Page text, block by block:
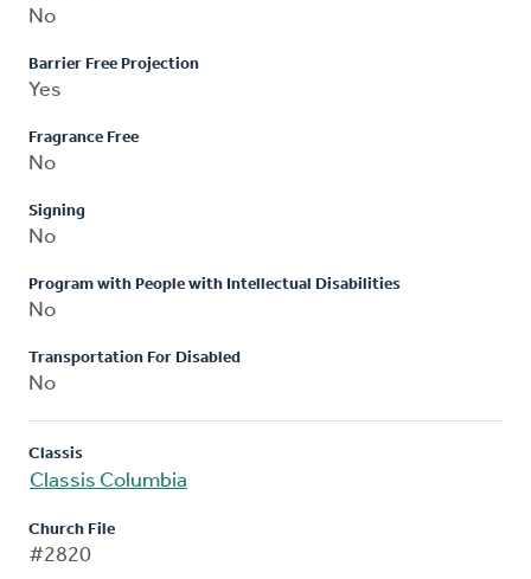
No
Barrier Free Projection
Yes
Fragrance Free
No
Signing
No
Program with People with Intellectual Disabilities
No
Transportation For Disabled
No
Classis
Classis Columbia
Church File
#2820